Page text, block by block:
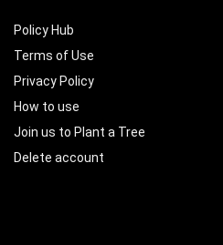
Policy Hub
Terms of Use
Privacy Policy
How to use
Join us to Plant a Tree
Delete account